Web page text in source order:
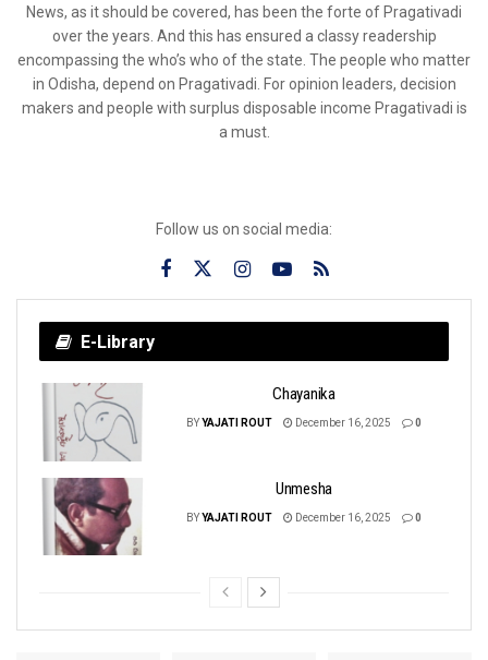
News, as it should be covered, has been the forte of Pragativadi
over the years. And this has ensured a classy readership
encompassing the who’s who of the state. The people who matter
in Odisha, depend on Pragativadi. For opinion leaders, decision
makers and people with surplus disposable income Pragativadi is
a must.
Follow us on social media:
E-Library
Chayanika
BYYAJATI ROUT December 16, 2025 0
Unmesha
BYYAJATI ROUT December 16, 2025 0